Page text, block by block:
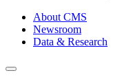
About CMS
Newsroom
Data & Research